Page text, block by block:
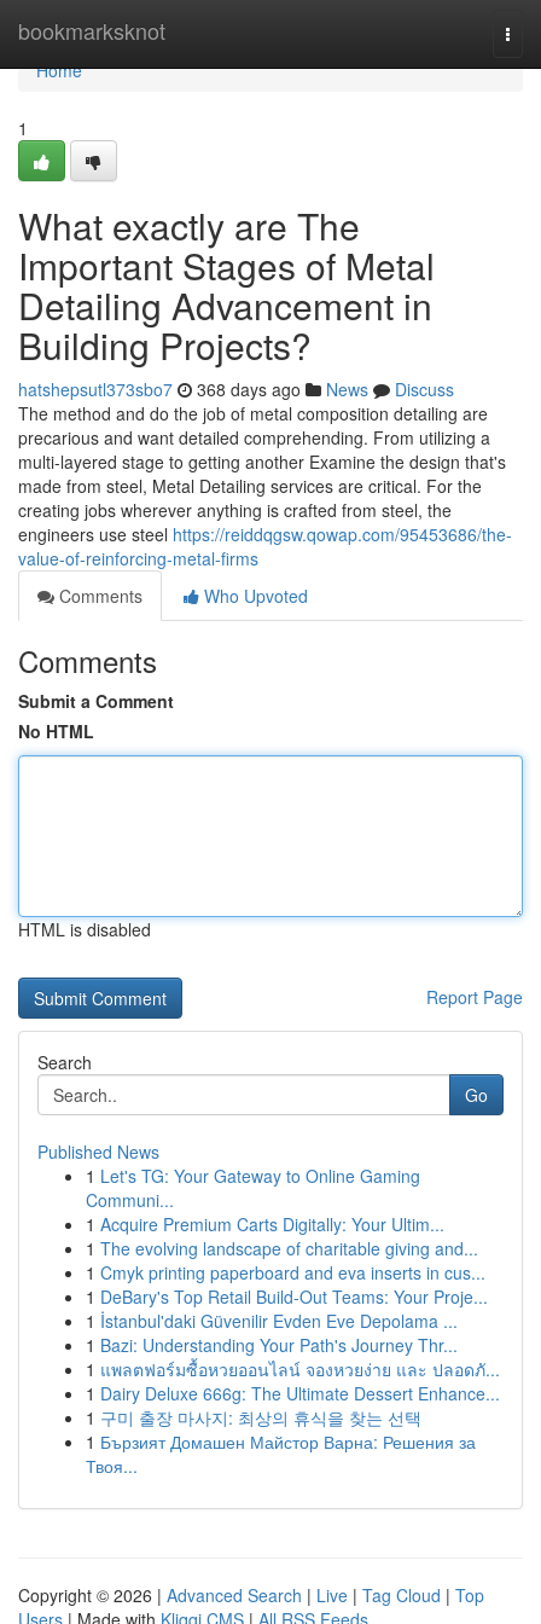
bookmarksknot
Home
Home
1
What exactly are The
Important Stages of Metal
Detailing Advancement in
Building Projects?
hatshepsutl373sbo7 368 days ago News
Discuss
The method and do the job of metal composition detailing are
precarious and want detailed comprehending. From utilizing a
multi-layered stage to getting another Examine the design that's
made from steel, Metal Detailing services are critical. For the
creating jobs wherever anything is crafted from steel, the
engineers use steel https://reiddqgsw.qowap.com/95453686/the-
value-of-reinforcing-metal-firms
Comments
Who Upvoted
Comments
Submit a Comment
No HTML
HTML is disabled
Report Page
Search
Go
Published News
1 Let's TG: Your Gateway to Online Gaming
Communi...
1 Acquire Premium Carts Digitally: Your Ultim...
1 The evolving landscape of charitable giving and...
1 Cmyk printing paperboard and eva inserts in cus...
1 DeBary's Top Retail Build-Out Teams: Your Proje...
1 İstanbul'daki Güvenilir Evden Eve Depolama ...
1 Bazi: Understanding Your Path's Journey Thr...
1 แพลตฟอร์มซื้อหวยออนไลน์ จองหวยง่าย และ ปลอดภั...
1 Dairy Deluxe 666g: The Ultimate Dessert Enhance...
1 구미 출장 마사지: 최상의 휴식을 찾는 선택
1 Бързият Домашен Майстор Варна: Решения за
Твоя...
Copyright © 2026 | Advanced Search | Live | Tag Cloud | Top
Users | Made with Kliqqi CMS | All RSS Feeds